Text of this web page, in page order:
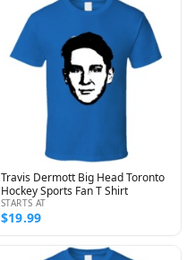
Travis Dermott Big Head Toronto
Hockey Sports Fan T Shirt
STARTS AT
$19.99